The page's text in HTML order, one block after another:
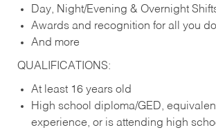
Day, Night/Evening & Overnight
Awards and recognition for all you do
And more
QUALIFICATIONS:
At least 16 years old
High school diploma/GED,
experience, or is attending high